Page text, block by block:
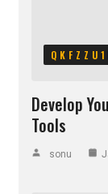
Develop
Tools
sonu